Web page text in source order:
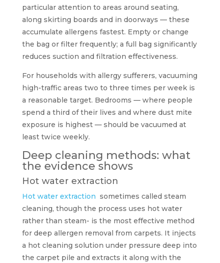
particular attention to areas around seating,
along skirting boards and in doorways — these
accumulate allergens fastest. Empty or change
the bag or filter frequently; a full bag significantly
reduces suction and filtration effectiveness.
For households with allergy sufferers, vacuuming
high-traffic areas two to three times per week is
a reasonable target. Bedrooms — where people
spend a third of their lives and where dust mite
exposure is highest — should be vacuumed at
least twice weekly.
Deep cleaning methods: what
the evidence shows
Hot water extraction
Hot water extraction sometimes called steam
cleaning, though the process uses hot water
rather than steam- is the most effective method
for deep allergen removal from carpets. It injects
a hot cleaning solution under pressure deep into
the carpet pile and extracts it along with the